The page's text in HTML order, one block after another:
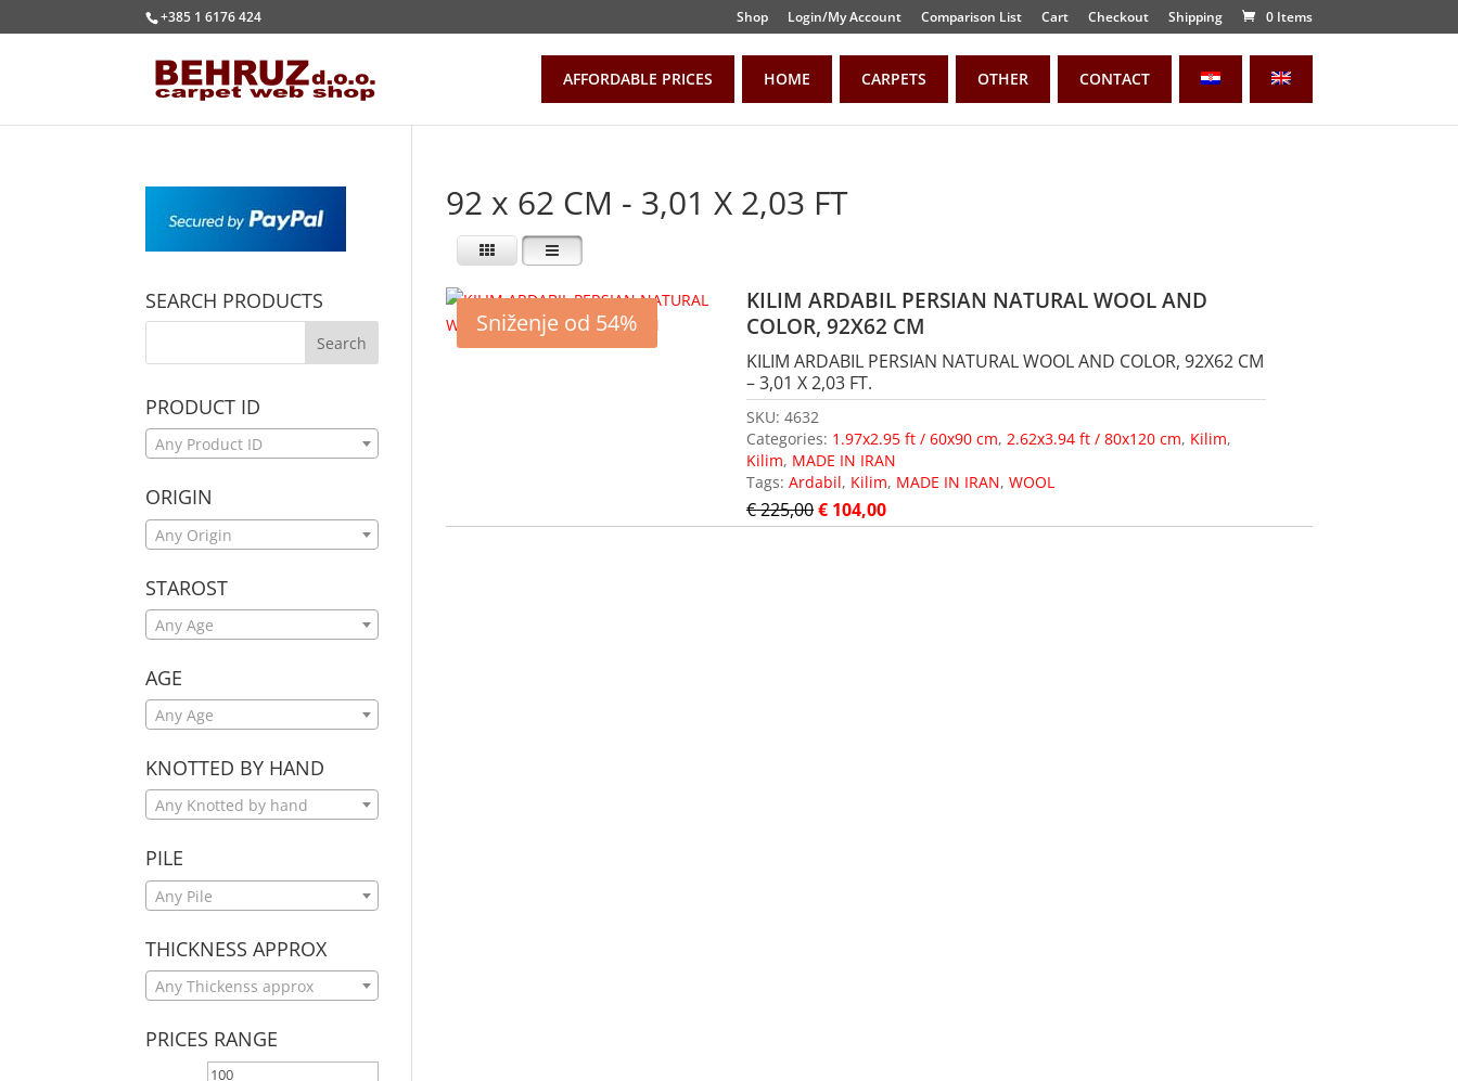
+385 1 6176 424 Shop Login/My Account Comparison List Cart Checkout Shipping 0 Items
AFFORDABLE PRICES HOME CARPETS OTHER CONTACT
92 x 62 CM - 3,01 X 2,03 FT
Sniženje od 54%
KILIM ARDABIL PERSIAN NATURAL WOOL AND
COLOR, 92X62 CM
KILIM ARDABIL PERSIAN NATURAL WOOL AND COLOR, 92X62 CM
– 3,01 X 2,03 FT.
SKU:4632
Categories: 1.97x2.95 ft / 60x90 cm,2.62x3.94 ft / 80x120 cm, Kilim,
Kilim, MADE IN IRAN
Tags:Ardabil, Kilim, MADE IN IRAN,WOOL
€225,00€ 104,00
SEARCH PRODUCTS
PRODUCT ID
Any Product ID
ORIGIN
Any Origin
STAROST
Any Age
AGE
Any Age
KNOTTED BY HAND
Any Knotted by hand
PILE
Any Pile
THICKNESS APPROX
Any Thickenss approx
PRICES RANGE